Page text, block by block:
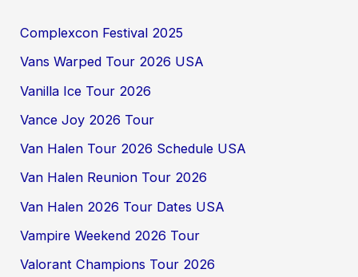
Complexcon Festival 2025
Vans Warped Tour 2026 USA
Vanilla Ice Tour 2026
Vance Joy 2026 Tour
Van Halen Tour 2026 Schedule USA
Van Halen Reunion Tour 2026
Van Halen 2026 Tour Dates USA
Vampire Weekend 2026 Tour
Valorant Champions Tour 2026